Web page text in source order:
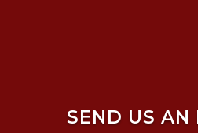
SEND US AN